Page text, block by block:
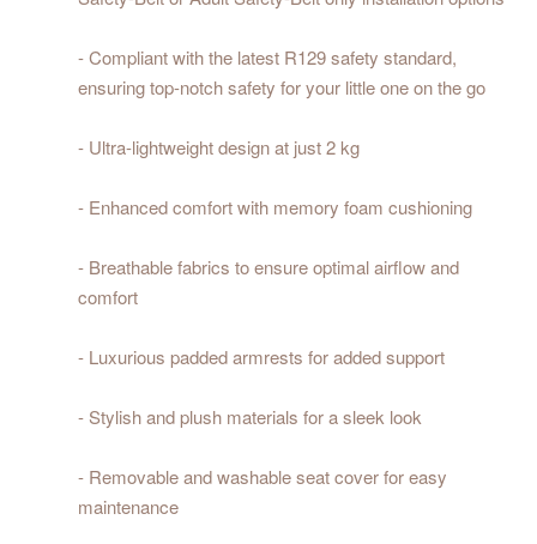
- Compliant with the latest R129 safety standard,
ensuring top-notch safety for your little one on the go
- Ultra-lightweight design at just 2 kg
- Enhanced comfort with memory foam cushioning
- Breathable fabrics to ensure optimal airflow and
comfort
- Luxurious padded armrests for added support
- Stylish and plush materials for a sleek look
- Removable and washable seat cover for easy
maintenance